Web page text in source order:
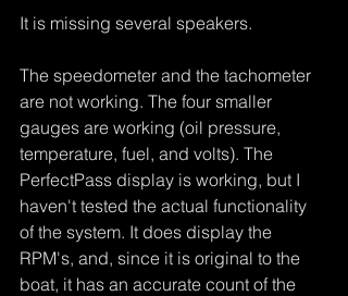
It is missing several speakers.
The speedometer and the tachometer
are not working. The four smaller
gauges are working (oil pressure,
temperature, fuel, and volts). The
PerfectPass display is working, but I
haven't tested the actual functionality
of the system. It does display the
RPM's, and, since it is original to the
boat, it has an accurate count of the